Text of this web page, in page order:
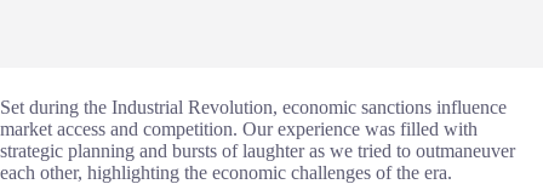
Set during the Industrial Revolution, economic sanctions influence
market access and competition. Our experience was filled with
strategic planning and bursts of laughter as we tried to outmaneuver
each other, highlighting the economic challenges of the era.